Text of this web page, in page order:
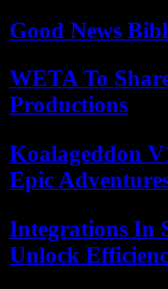
Good News
WETA To
Productions
Koalageddon
Epic
Integrations In
Unlock